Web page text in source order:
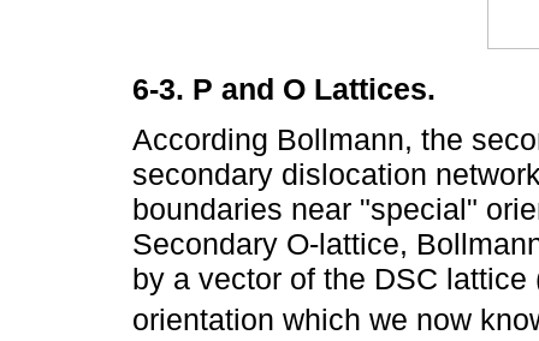
6-3. P and O Lattices.
According Bollmann, the
secondary dislocation
boundaries near "special"
Secondary O-lattice,
by a vector of the DSC lattice
orientation which we now